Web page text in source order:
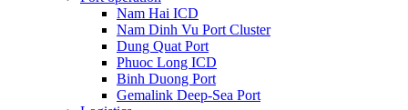
Nam Hai ICD
Nam Dinh Vu Port Cluster
Dung Quat Port
Phuoc Long ICD
Binh Duong Port
Gemalink Deep-Sea Port